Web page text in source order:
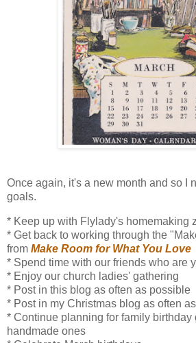
Once again, it's a new month and so I
goals.
* Keep up with Flylady's homemaking
* Get back to working through the
from Make Room for What You Love
* Spend time with our friends who are
* Enjoy our church ladies' gathering
* Post in this blog as often as possible
* Post in my Christmas blog as often
* Continue planning for family birthday
handmade ones